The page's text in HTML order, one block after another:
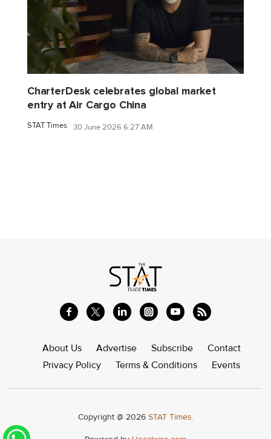
CharterDesk celebrates global market
entry at Air Cargo China
STAT Times 30 June 2026 6:27 AM
About Us Advertise Subscribe
Contact
Privacy Policy
Terms & Conditions Events
Copyright @ 2026 STAT Times.